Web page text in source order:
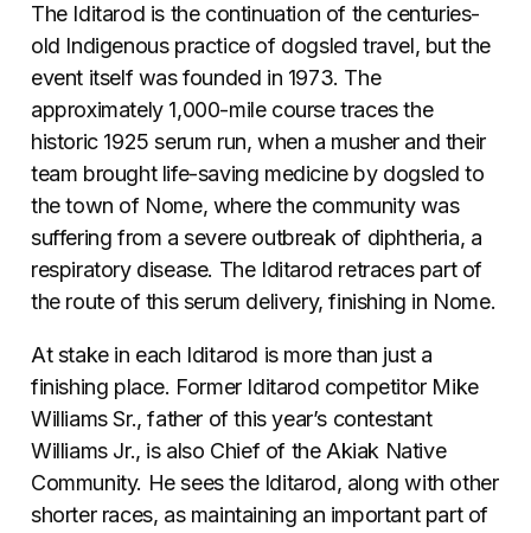
The Iditarod is the continuation of the centuries-
old Indigenous practice of dogsled travel, but the
event itself was founded in 1973. The
approximately 1,000-mile course traces the
historic 1925 serum run, when a musher and their
team brought life-saving medicine by dogsled to
the town of Nome, where the community was
suffering from a severe outbreak of diphtheria, a
respiratory disease. The Iditarod retraces part of
the route of this serum delivery, finishing in Nome.
At stake in each Iditarod is more than just a
finishing place. Former Iditarod competitor Mike
Williams Sr., father of this year’s contestant
Williams Jr., is also Chief of the Akiak Native
Community. He sees the Iditarod, along with other
shorter races, as maintaining an important part of